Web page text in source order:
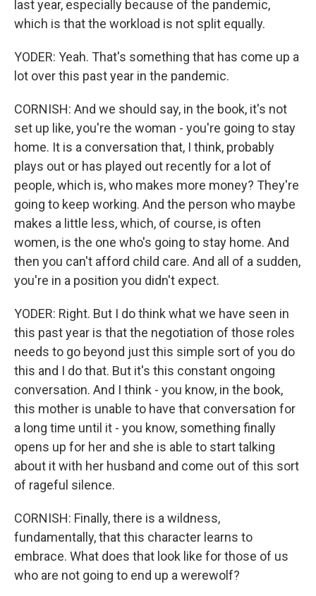
last year, especially because of the pandemic,
which is that the workload is not split equally.
YODER: Yeah. That's something that has come up a
lot over this past year in the pandemic.
CORNISH: And we should say, in the book, it's not
set up like, you're the woman - you're going to stay
home. It is a conversation that, I think, probably
plays out or has played out recently for a lot of
people, which is, who makes more money? They're
going to keep working. And the person who maybe
makes a little less, which, of course, is often
women, is the one who's going to stay home. And
then you can't afford child care. And all of a sudden,
you're in a position you didn't expect.
YODER: Right. But I do think what we have seen in
this past year is that the negotiation of those roles
needs to go beyond just this simple sort of you do
this and I do that. But it's this constant ongoing
conversation. And I think - you know, in the book,
this mother is unable to have that conversation for
a long time until it - you know, something finally
opens up for her and she is able to start talking
about it with her husband and come out of this sort
of rageful silence.
CORNISH: Finally, there is a wildness,
fundamentally, that this character learns to
embrace. What does that look like for those of us
who are not going to end up a werewolf?